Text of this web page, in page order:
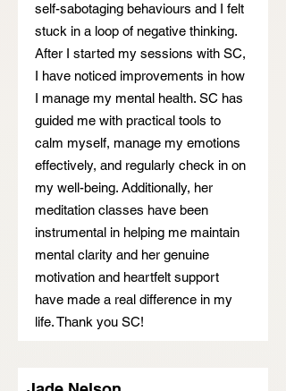
self-sabotaging behaviours and I felt
stuck in a loop of negative thinking.
After I started my sessions with SC,
I have noticed improvements in how
I manage my mental health. SC has
guided me with practical tools to
calm myself, manage my emotions
effectively, and regularly check in on
my well-being. Additionally, her
meditation classes have been
instrumental in helping me maintain
mental clarity and her genuine
motivation and heartfelt support
have made a real difference in my
life. Thank you SC!